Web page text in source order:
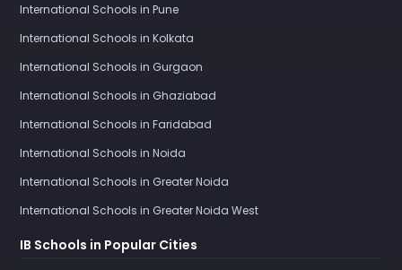
International Schools in Pune
International Schools in Kolkata
International Schools in Gurgaon
International Schools in Ghaziabad
International Schools in Faridabad
International Schools in Noida
International Schools in Greater Noida
International Schools in Greater Noida West
IB Schools in Popular Cities